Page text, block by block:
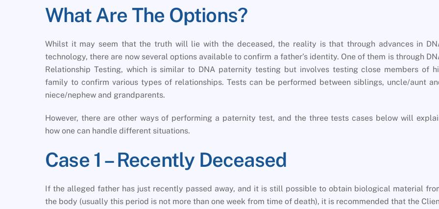
What Are The Options?
Whilst it may seem that the truth will lie with the deceased, the reality is that through advances in
technology, there are now several options available to confirm a father’s identity. One of them is through
Relationship Testing, which is similar to DNA paternity testing but involves testing close members of
family to confirm various types of relationships. Tests can be performed between siblings, uncle/aunt
niece/nephew and grandparents.
However, there are other ways of performing a paternity test, and the three tests cases below will
how one can handle different situations.
Case 1 – Recently Deceased
If the alleged father has just recently passed away, and it is still possible to obtain biological material
the body (usually this period is not more than one week from time of death), it is recommended that the